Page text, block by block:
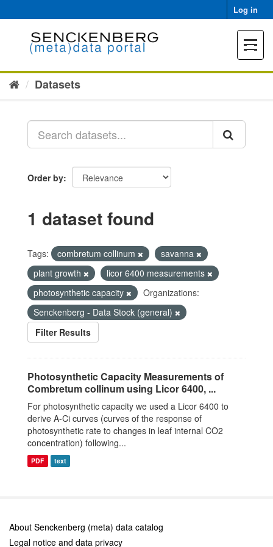
to
Log in
Toggle
Datasets
Order by
1 dataset found
Tags: combretum collinum
savanna
plant growth
licor 6400 measurements
photosynthetic capacity
Organizations:
Senckenberg - Data Stock (general)
Filter Results
Photosynthetic Capacity Measurements of
Combretum collinum using Licor 6400, ...
For photosynthetic capacity we used a Licor 6400 to
derive A-Ci curves (curves of the response of
photosynthetic rate to changes in leaf internal CO2
concentration) following...
PDF text
About Senckenberg (meta) data catalog
Legal notice and data privacy